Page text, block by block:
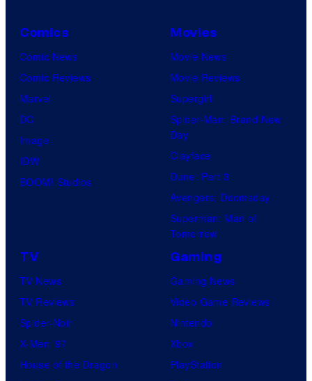
Comics
Comic News
Comic Reviews
Marvel
DC
Image
IDW
BOOM! Studios
Movies
Movie News
Movie Reviews
Supergirl
Spider-Man: Brand New
Day
Clayface
Dune: Part 3
Avengers: Doomsday
Superman: Man of
Tomorrow
TV
TV News
TV Reviews
Spider-Noir
X-Men ’97
House of the Dragon
Gaming
Gaming News
Video Game Reviews
Nintendo
Xbox
PlayStation